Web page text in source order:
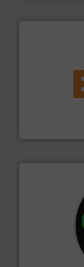
feeding,
For more than
designing and
advanced